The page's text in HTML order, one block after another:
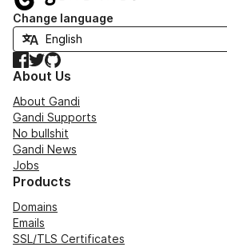
Change language
Facebook
TwitterGitHub
About Us
About Gandi
Gandi Supports
No bullshit
Gandi News
Jobs
Products
Domains
Emails
SSL/TLS Certificates